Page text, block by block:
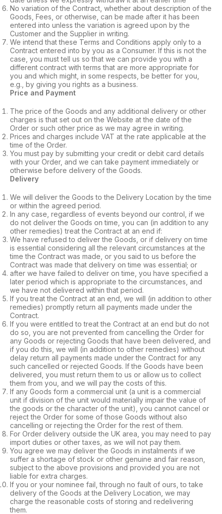
No variation of the Contract, whether about description of the
Goods, Fees, or otherwise, can be made after it has been
entered into unless the variation is agreed upon by the
Customer and the Supplier in writing.
We intend that these Terms and Conditions apply only to a
Contract entered into by you as a Consumer. If this is not the
case, you must tell us so that we can provide you with a
different contract with terms that are more appropriate for
you and which might, in some respects, be better for you,
e.g., by giving you rights as a business.
Price and Payment
The price of the Goods and any additional delivery or other
charges is that set out on the Website at the date of the
Order or such other price as we may agree in writing.
Prices and charges include VAT at the rate applicable at the
time of the Order.
You must pay by submitting your credit or debit card details
with your Order, and we can take payment immediately or
otherwise before delivery of the Goods.
Delivery
We will deliver the Goods to the Delivery Location by the time
or within the agreed period.
In any case, regardless of events beyond our control, if we
do not deliver the Goods on time, you can (in addition to any
other remedies) treat the Contract at an end if:
We have refused to deliver the Goods, or if delivery on time
is essential considering all the relevant circumstances at the
time the Contract was made, or you said to us before the
Contract was made that delivery on time was essential; or
after we have failed to deliver on time, you have specified a
later period which is appropriate to the circumstances, and
we have not delivered within that period.
If you treat the Contract at an end, we will (in addition to other
remedies) promptly return all payments made under the
Contract.
If you were entitled to treat the Contract at an end but do not
do so, you are not prevented from cancelling the Order for
any Goods or rejecting Goods that have been delivered, and
if you do this, we will (in addition to other remedies) without
delay return all payments made under the Contract for any
such cancelled or rejected Goods. If the Goods have been
delivered, you must return them to us or allow us to collect
them from you, and we will pay the costs of this.
If any Goods form a commercial unit (a unit is a commercial
unit if division of the unit would materially impair the value of
the goods or the character of the unit), you cannot cancel or
reject the Order for some of those Goods without also
cancelling or rejecting the Order for the rest of them.
For Order delivery outside the UK area, you may need to pay
import duties or other taxes, as we will not pay them.
You agree we may deliver the Goods in instalments if we
suffer a shortage of stock or other genuine and fair reason,
subject to the above provisions and provided you are not
liable for extra charges.
If you or your nominee fail, through no fault of ours, to take
delivery of the Goods at the Delivery Location, we may
charge the reasonable costs of storing and redelivering
them.